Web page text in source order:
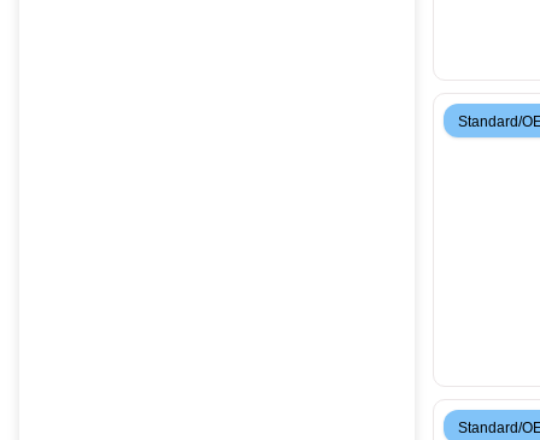
Standard/
Standard/